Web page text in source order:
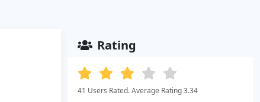
Rating
41 Users Rated. Average Rating 3.34